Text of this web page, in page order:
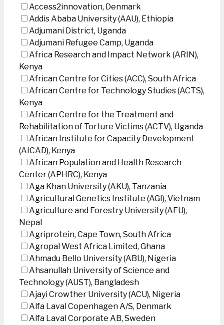
Access2innovation, Denmark
Addis Ababa University (AAU), Ethiopia
Adjumani District, Uganda
Adjumani Refugee Camp, Uganda
Africa Research and Impact Network (ARIN),
Kenya
African Centre for Cities (ACC), South Africa
African Centre for Technology Studies (ACTS),
Kenya
African Centre for the Treatment and
Rehabilitation of Torture Victims (ACTV), Uganda
African Institute for Capacity Development
(AICAD), Kenya
African Population and Health Research
Center (APHRC), Kenya
Aga Khan University (AKU), Tanzania
Agricultural Genetics Institute (AGI), Vietnam
Agriculture and Forestry University (AFU),
Nepal
Agriprotein, Cape Town, South Africa
Agropal West Africa Limited, Ghana
Ahmadu Bello University (ABU), Nigeria
Ahsanullah University of Science and
Technology (AUST), Bangladesh
Ajayi Crowther University (ACU), Nigeria
Alfa Laval Copenhagen A/S, Denmark
Alfa Laval Corporate AB, Sweden